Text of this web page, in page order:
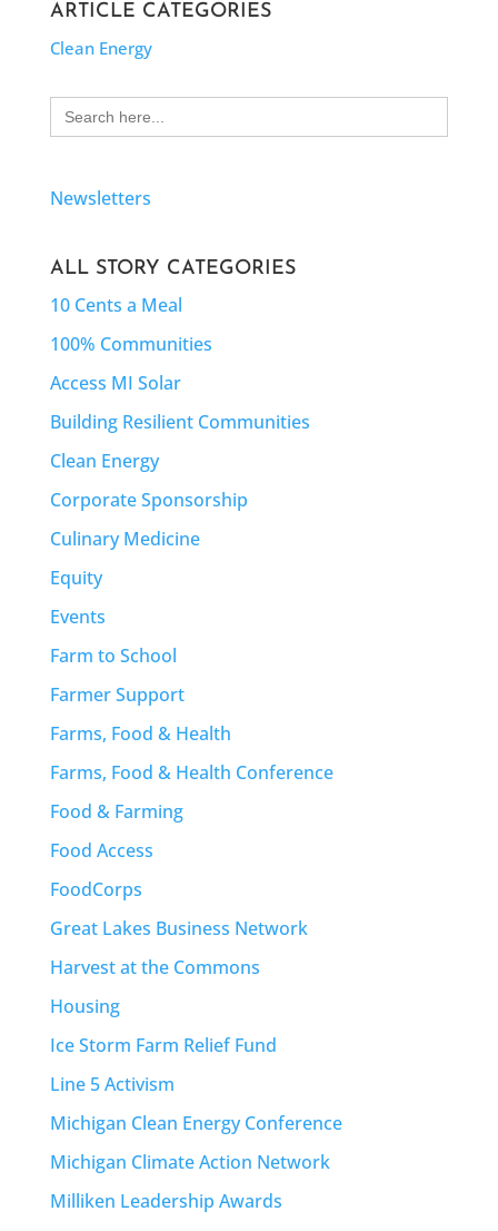
ARTICLE CATEGORIES
Clean Energy
Search
for:
Newsletters
ALL STORY CATEGORIES
10 Cents a Meal
100% Communities
Access MI Solar
Building Resilient Communities
Clean Energy
Corporate Sponsorship
Culinary Medicine
Equity
Events
Farm to School
Farmer Support
Farms, Food & Health
Farms, Food & Health Conference
Food & Farming
Food Access
FoodCorps
Great Lakes Business Network
Harvest at the Commons
Housing
Ice Storm Farm Relief Fund
Line 5 Activism
Michigan Clean Energy Conference
Michigan Climate Action Network
Milliken Leadership Awards